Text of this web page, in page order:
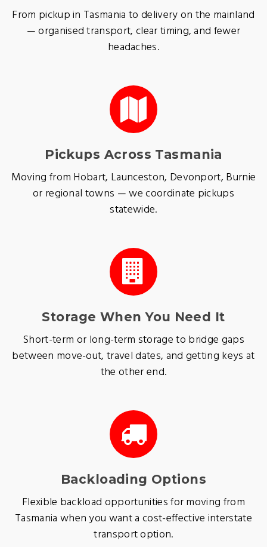
From pickup in Tasmania to delivery on the mainland
— organised transport, clear timing, and fewer
headaches.
Pickups Across Tasmania
Moving from Hobart, Launceston, Devonport, Burnie
or regional towns — we coordinate pickups
statewide.
Storage When You Need It
Short-term or long-term storage to bridge gaps
between move-out, travel dates, and getting keys at
the other end.
Backloading Options
Flexible backload opportunities for moving from
Tasmania when you want a cost-effective interstate
transport option.